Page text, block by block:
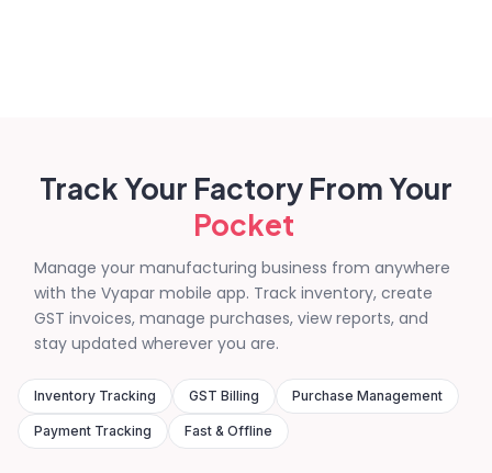
Track Your Factory From Your
Pocket
Manage your manufacturing business from anywhere
with the Vyapar mobile app. Track inventory, create
GST invoices, manage purchases, view reports, and
stay updated wherever you are.
Inventory Tracking GST Billing Purchase Management
Payment Tracking Fast & Offline